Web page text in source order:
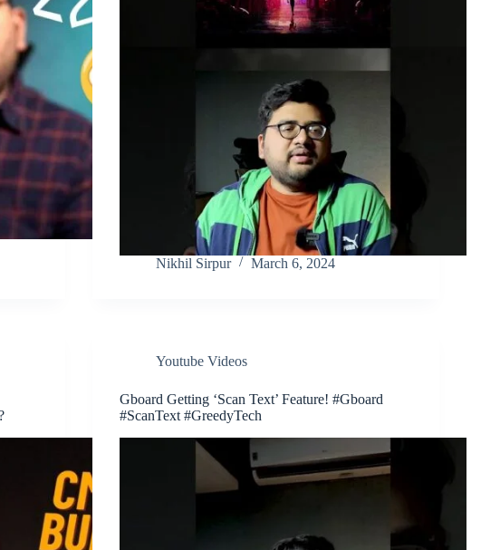
Nikhil Sirpur March 6, 2024
Youtube Videos
Gboard Getting ‘Scan Text’ Feature! #Gboard
#ScanText #GreedyTech